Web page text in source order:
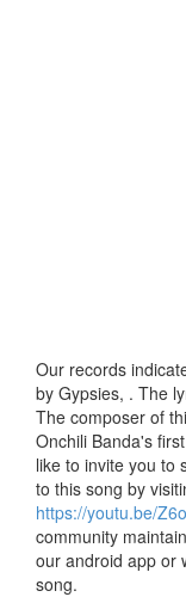
Our records
by Gypsies, . The
The composer of
Onchili Banda's
like to invite you to
to this song by
https://youtu.be/
community
our android app or
song.